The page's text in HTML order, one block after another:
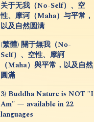
关于无我（No-Self）、空
性、摩诃（Maha）与平常，
以及自然圆满
(繁體) 關于無我（No-
Self）、空性、摩訶
（Maha）與平常，以及自然
圓滿
3) Buddha Nature is NOT "I
Am" — available in 22
languages